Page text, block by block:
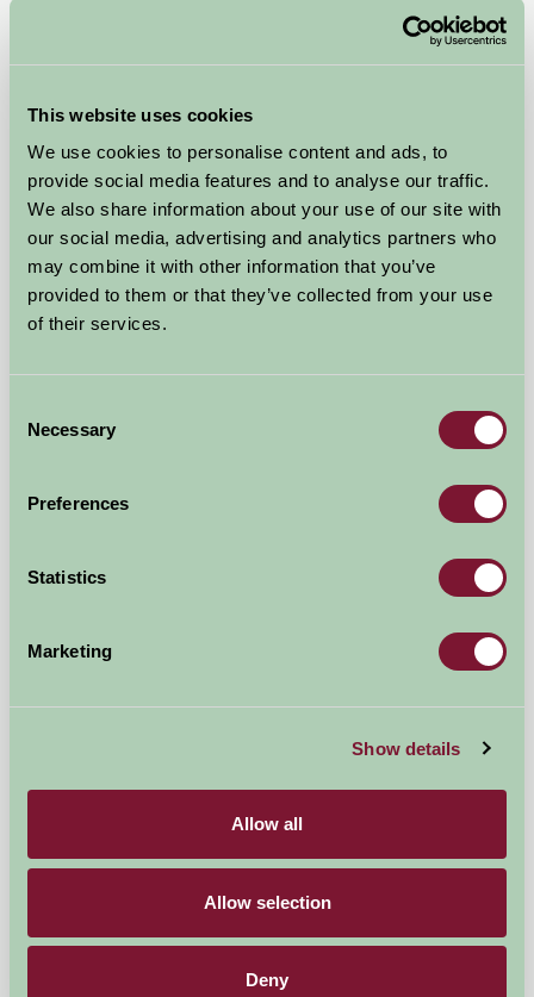
This website uses cookies
We use cookies to personalise content and ads, to
provide social media features and to analyse our traffic.
We also share information about your use of our site with
our social media, advertising and analytics partners who
may combine it with other information that you’ve
provided to them or that they’ve collected from your use
of their services.
Selection
Necessary
Preferences
Statistics
Marketing
Show details
Allow all
Allow selection
Deny
from£216
Droitwich, Worcestershire
£176
★★★